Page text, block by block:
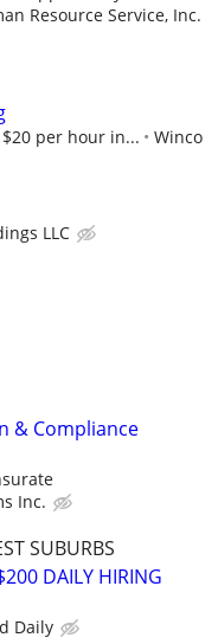
Resource Service, Inc.
per hour in...
Winco
LLC
& Compliance
Inc.
SUBURBS
DAILY HIRING
Daily